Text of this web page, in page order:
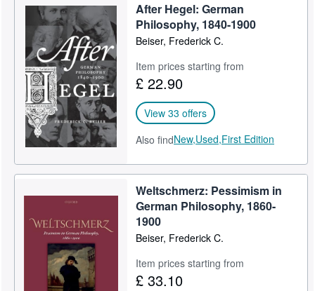
After Hegel: German
Philosophy, 1840-1900
Beiser, Frederick C.
Item prices starting from
£ 22.90
View 33 offers
Also findNew,Used,First Edition
Weltschmerz: Pessimism in
German Philosophy, 1860-
1900
Beiser, Frederick C.
Item prices starting from
£ 33.10